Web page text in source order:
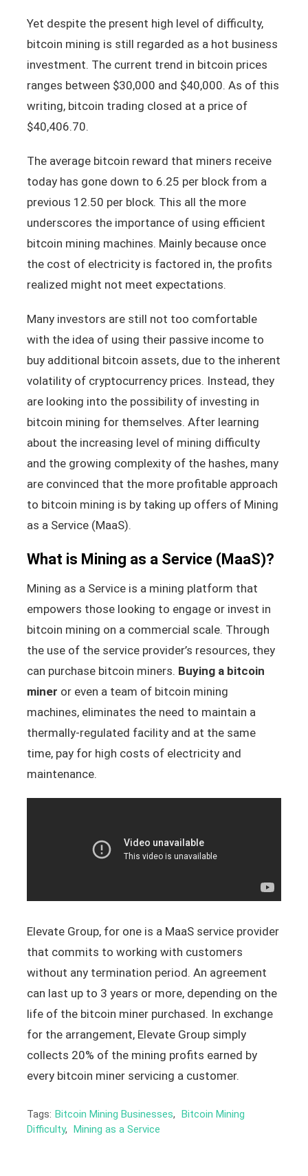
Yet despite the present high level of difficulty,
bitcoin mining is still regarded as a hot business
investment. The current trend in bitcoin prices
ranges between $30,000 and $40,000. As of this
writing, bitcoin trading closed at a price of
$40,406.70.
The average bitcoin reward that miners receive
today has gone down to 6.25 per block from a
previous 12.50 per block. This all the more
underscores the importance of using efficient
bitcoin mining machines. Mainly because once
the cost of electricity is factored in, the profits
realized might not meet expectations.
Many investors are still not too comfortable
with the idea of using their passive income to
buy additional bitcoin assets, due to the inherent
volatility of cryptocurrency prices. Instead, they
are looking into the possibility of investing in
bitcoin mining for themselves. After learning
about the increasing level of mining difficulty
and the growing complexity of the hashes, many
are convinced that the more profitable approach
to bitcoin mining is by taking up offers of Mining
as a Service (MaaS).
What is Mining as a Service (MaaS)?
Mining as a Service is a mining platform that
empowers those looking to engage or invest in
bitcoin mining on a commercial scale. Through
the use of the service provider’s resources, they
can purchase bitcoin miners. Buying a bitcoin
miner or even a team of bitcoin mining
machines, eliminates the need to maintain a
thermally-regulated facility and at the same
time, pay for high costs of electricity and
maintenance.
Elevate Group, for one is a MaaS service provider
that commits to working with customers
without any termination period. An agreement
can last up to 3 years or more, depending on the
life of the bitcoin miner purchased. In exchange
for the arrangement, Elevate Group simply
collects 20% of the mining profits earned by
every bitcoin miner servicing a customer.
Tags: Bitcoin Mining Businesses, Bitcoin Mining
Difficulty, Mining as a Service